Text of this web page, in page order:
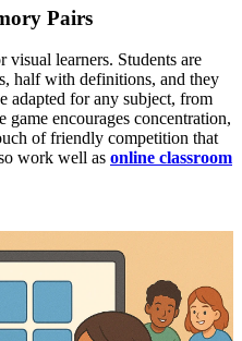
Pairs
learners. Students are
half with definitions, and they
adapted for any subject, from
encourages concentration,
of friendly competition that
work well as online classroom